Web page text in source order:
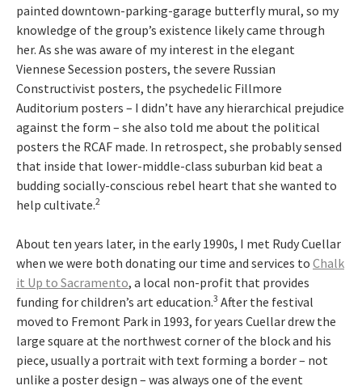
painted downtown-parking-garage butterfly mural, so my
knowledge of the group’s existence likely came through
her. As she was aware of my interest in the elegant
Viennese Secession posters, the severe Russian
Constructivist posters, the psychedelic Fillmore
Auditorium posters – I didn’t have any hierarchical prejudice
against the form – she also told me about the political
posters the RCAF made. In retrospect, she probably sensed
that inside that lower-middle-class suburban kid beat a
budding socially-conscious rebel heart that she wanted to
help cultivate.2
About ten years later, in the early 1990s, I met Rudy Cuellar
when we were both donating our time and services to Chalk
it Up to Sacramento, a local non-profit that provides
funding for children’s art education.3 After the festival
moved to Fremont Park in 1993, for years Cuellar drew the
large square at the northwest corner of the block and his
piece, usually a portrait with text forming a border – not
unlike a poster design – was always one of the event